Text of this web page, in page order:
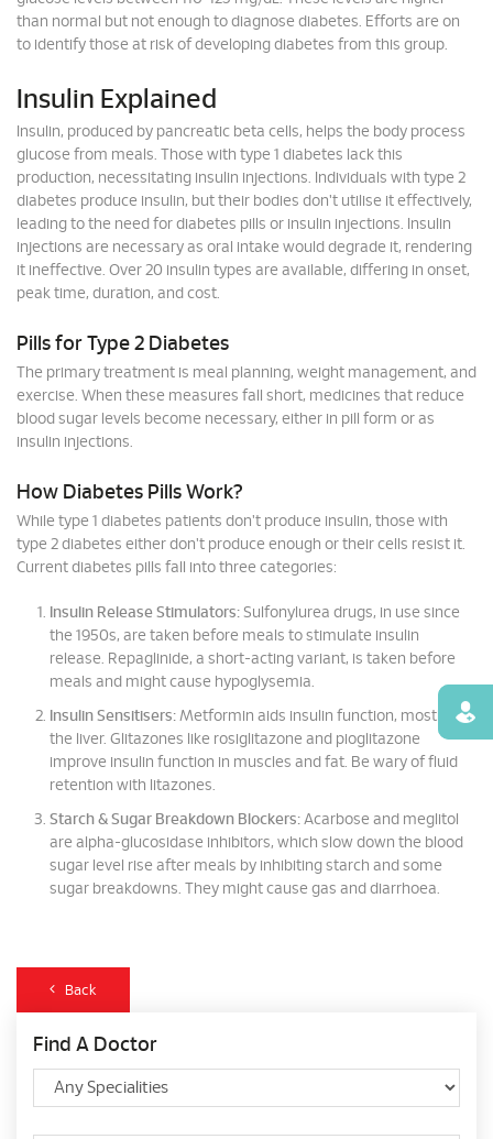
than normal but not enough to diagnose diabetes. Efforts are on
to identify those at risk of developing diabetes from this group.
Insulin Explained
Insulin, produced by pancreatic beta cells, helps the body process
glucose from meals. Those with type 1 diabetes lack this
production, necessitating insulin injections. Individuals with type 2
diabetes produce insulin, but their bodies don't utilise it effectively,
leading to the need for diabetes pills or insulin injections. Insulin
injections are necessary as oral intake would degrade it, rendering
it ineffective. Over 20 insulin types are available, differing in onset,
peak time, duration, and cost.
Pills for Type 2 Diabetes
The primary treatment is meal planning, weight management, and
exercise. When these measures fall short, medicines that reduce
blood sugar levels become necessary, either in pill form or as
insulin injections.
How Diabetes Pills Work?
While type 1 diabetes patients don't produce insulin, those with
type 2 diabetes either don't produce enough or their cells resist it.
Current diabetes pills fall into three categories:
Insulin Release Stimulators: Sulfonylurea drugs, in use since
the 1950s, are taken before meals to stimulate insulin
release. Repaglinide, a short-acting variant, is taken before
meals and might cause hypoglysemia.
Insulin Sensitisers: Metformin aids insulin function, mostly in
the liver. Glitazones like rosiglitazone and pioglitazone
improve insulin function in muscles and fat. Be wary of fluid
retention with litazones.
Starch & Sugar Breakdown Blockers: Acarbose and meglitol
are alpha-glucosidase inhibitors, which slow down the blood
sugar level rise after meals by inhibiting starch and some
sugar breakdowns. They might cause gas and diarrhoea.
Back
Find A Doctor
Find